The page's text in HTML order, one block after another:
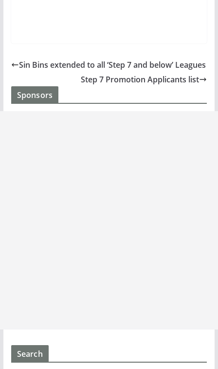
Sin Bins extended to all ‘Step 7 and below’ Leagues
Step 7 Promotion Applicants list
Sponsors
Search